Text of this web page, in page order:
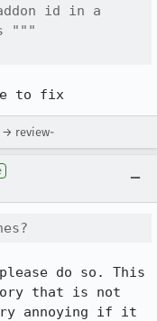
id in a
"""
to fix
→ review-
do so. This
that is not
annoying if it